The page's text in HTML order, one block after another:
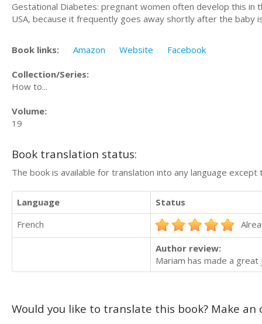
Gestational Diabetes: pregnant women often develop this in
USA, because it frequently goes away shortly after the baby
Book links: Amazon Website Facebook
Collection/Series:
How to...
Volume:
19
Book translation status:
The book is available for translation into any language
Language
Status
French
Author review:
Mariam has made a
Would you like to translate this book? Make